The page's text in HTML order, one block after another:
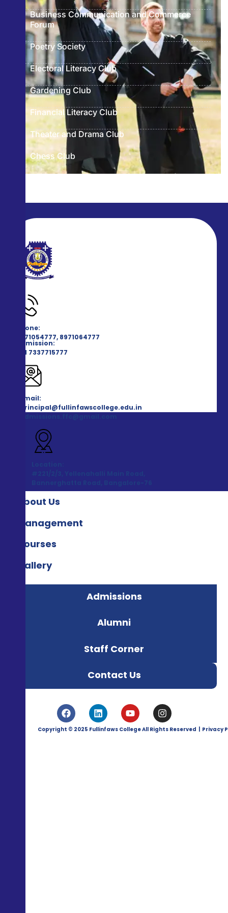
Business Communication and Commerce
Forum
Poetry Society
Electoral Literacy Club
Gardening Club
Financial Literacy Club
Theater and Drama Club
Chess Club
Phone:
8971054777, 8971064777
Admission:
+91 7337715777
Email:
principal@fullinfawscollege.edu.in
About Us
Management
Courses
Gallery
Admissions
Alumni
Staff Corner
Contact Us
Copyright © 2025 Fullinfaws College All Rights Reserved | Privacy